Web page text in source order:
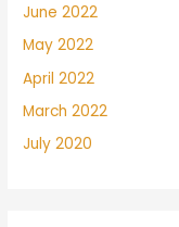
June 2022
May 2022
April 2022
March 2022
July 2020